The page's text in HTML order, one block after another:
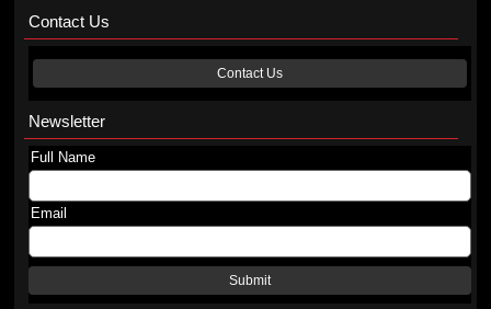
Contact Us
Contact Us
Newsletter
Full Name
Email
Submit